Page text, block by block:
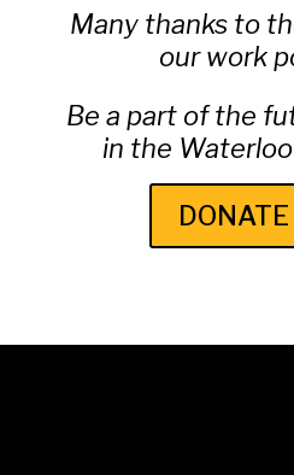
Many thanks to
our work
Be a part of the
in the